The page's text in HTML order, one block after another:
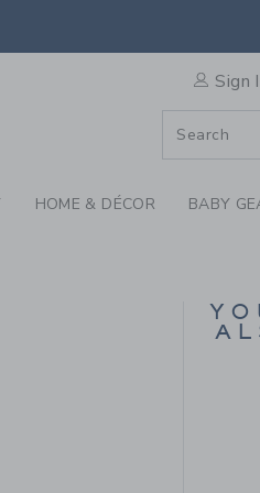
DRESS
Sign
HOME & DÉCOR BABY
to